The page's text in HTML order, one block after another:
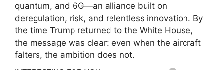
quantum, and 6G—an alliance built on
deregulation, risk, and relentless innovation. By
the time Trump returned to the White House,
the message was clear: even when the aircraft
falters, the ambition does not.